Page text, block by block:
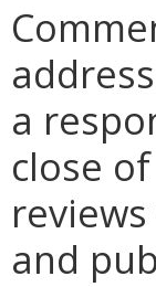
a
close
and